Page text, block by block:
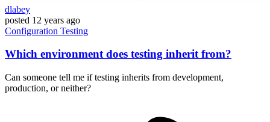
dlabey
posted 12 years ago
Configuration Testing
Which environment does testing inherit from?
Can someone tell me if testing inherits from development,
production, or neither?